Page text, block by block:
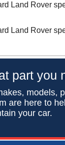
Land Rover
Land Rover
part you
models,
are here to
your car.